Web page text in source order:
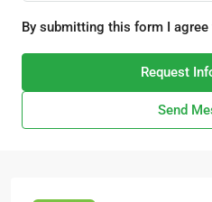
By submitting this form I agree
Request
Send